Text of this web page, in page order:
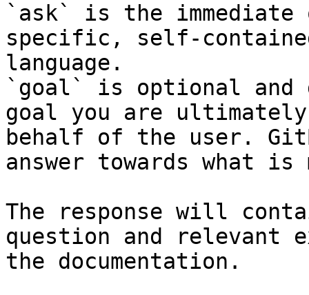
`ask` is the
specific, self-
language.
`goal` is optional and
goal you are
behalf of the user.
answer towards what
The response will
question and relevant
the documentation.